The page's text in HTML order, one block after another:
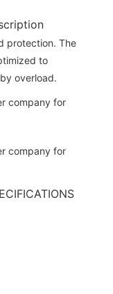
protection. The
to
overload.